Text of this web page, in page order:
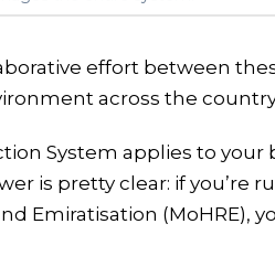
effort between
across the
System applies to
is pretty clear: if
Emiratisation (MoHRE),